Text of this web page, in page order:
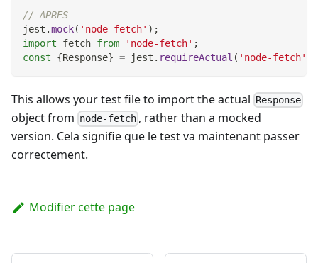
// APRES
jest .mock( 'node-fetch' ) ;
import
fetch from 'node-fetch' ;
const
{Response} = jest . requireActual ( 'node-fetch'
This allows your test file to import the actual Response
object from node-fetch , rather than a mocked
version. Cela signifie que le test va maintenant passer
correctement.
Modifier cette page